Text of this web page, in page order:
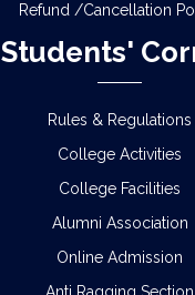
Refund /Cancellation
Students'
Rules & Regulations
College Activities
College Facilities
Alumni Association
Online Admission